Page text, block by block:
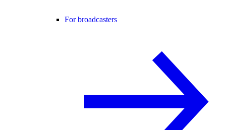
For broadcasters